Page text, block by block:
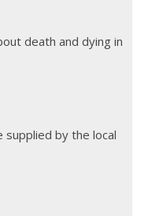
death and dying in
by the local